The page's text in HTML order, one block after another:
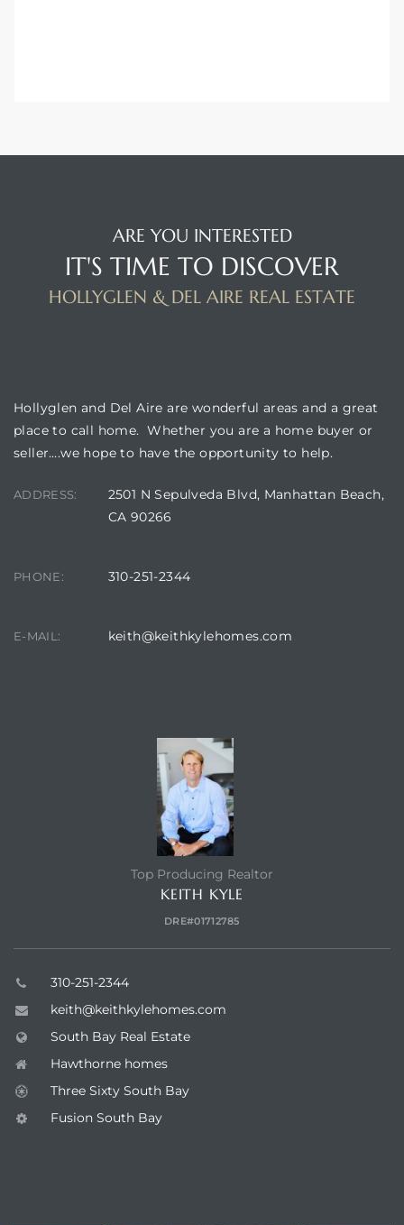
ARE YOU INTERESTED
IT'S TIME TO DISCOVER
HOLLYGLEN & DEL AIRE REAL ESTATE
Hollyglen and Del Aire are wonderful areas and a great
place to call home. Whether you are a home buyer or
seller….we hope to have the opportunity to help.
ADDRESS:
2501 N Sepulveda Blvd, Manhattan Beach,
CA 90266
PHONE: 310-251-2344
E-MAIL: keith@keithkylehomes.com
Top Producing Realtor
KEITH KYLE
DRE#01712785
310-251-2344
keith@keithkylehomes.com
South Bay Real Estate
Hawthorne homes
Three Sixty South Bay
Fusion South Bay